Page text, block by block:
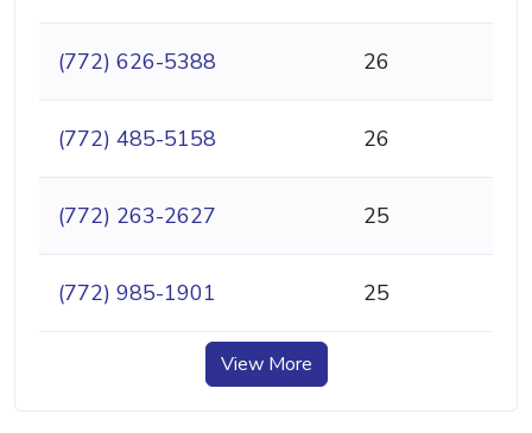
(772) 626-5388 26
(772) 485-5158 26
(772) 263-2627 25
(772) 985-1901 25
View More